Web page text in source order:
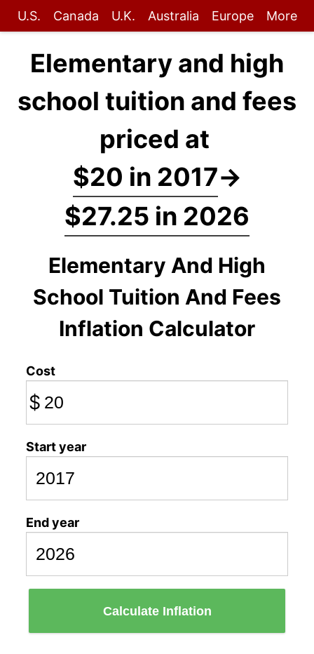
U.S. Canada U.K. Australia Europe More
Elementary and high
school tuition and fees
priced at
$20 in 2017→
$27.25 in 2026
Elementary And High
School Tuition And Fees
Inflation Calculator
Cost
$
Start year
End year
Calculate Inflation